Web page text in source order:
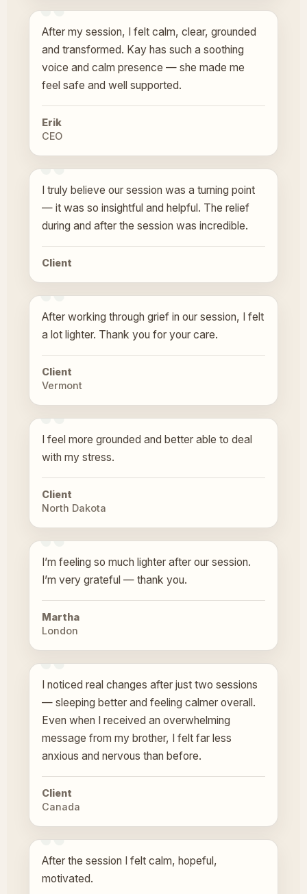
After my session, I felt calm, clear, grounded
and transformed. Kay has such a soothing
voice and calm presence — she made me
feel safe and well supported.
Erik
CEO
I truly believe our session was a turning point
— it was so insightful and helpful. The relief
during and after the session was incredible.
Client
After working through grief in our session, I felt
a lot lighter. Thank you for your care.
Client
Vermont
I feel more grounded and better able to deal
with my stress.
Client
North Dakota
I’m feeling so much lighter after our session.
I’m very grateful — thank you.
Martha
London
I noticed real changes after just two sessions
— sleeping better and feeling calmer overall.
Even when I received an overwhelming
message from my brother, I felt far less
anxious and nervous than before.
Client
Canada
After the session I felt calm, hopeful,
motivated.